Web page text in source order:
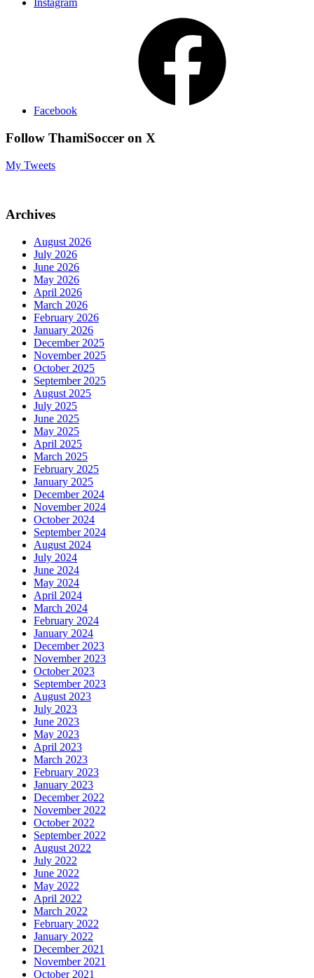
Instagram
Facebook
Follow ThamiSoccer on X
My Tweets
Archives
August 2026
July 2026
June 2026
May 2026
April 2026
March 2026
February 2026
January 2026
December 2025
November 2025
October 2025
September 2025
August 2025
July 2025
June 2025
May 2025
April 2025
March 2025
February 2025
January 2025
December 2024
November 2024
October 2024
September 2024
August 2024
July 2024
June 2024
May 2024
April 2024
March 2024
February 2024
January 2024
December 2023
November 2023
October 2023
September 2023
August 2023
July 2023
June 2023
May 2023
April 2023
March 2023
February 2023
January 2023
December 2022
November 2022
October 2022
September 2022
August 2022
July 2022
June 2022
May 2022
April 2022
March 2022
February 2022
January 2022
December 2021
November 2021
October 2021